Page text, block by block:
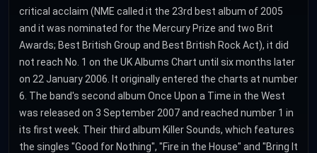
critical acclaim (NME called it the 23rd best album of 2005
and it was nominated for the Mercury Prize and two Brit
Awards; Best British Group and Best British Rock Act), it did
not reach No. 1 on the UK Albums Chart until six months later
on 22 January 2006. It originally entered the charts at number
6. The band's second album Once Upon a Time in the West
was released on 3 September 2007 and reached number 1 in
its first week. Their third album Killer Sounds, which features
the singles "Good for Nothing", "Fire in the House" and "Bring It